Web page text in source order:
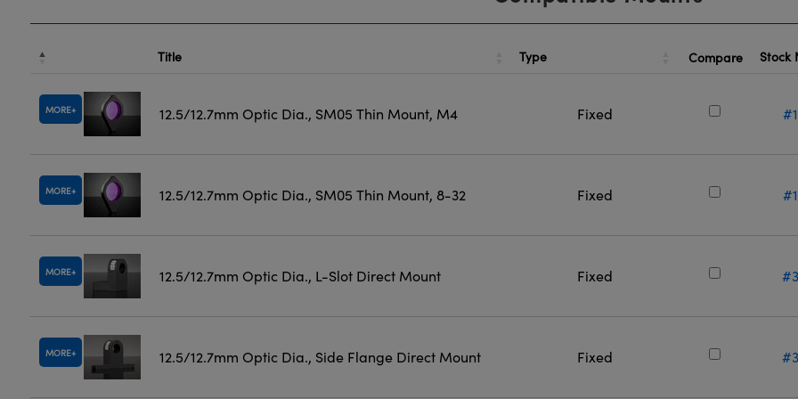
Title Type Compare Stock
MORE 12.5/12.7mm Optic Dia., SM05 Thin Mount, M4 Fixed
MORE 12.5/12.7mm Optic Dia., SM05 Thin Mount, 8-32 Fixed
MORE 12.5/12.7mm Optic Dia., L-Slot Direct Mount Fixed
MORE 12.5/12.7mm Optic Dia., Side Flange Direct Mount Fixed